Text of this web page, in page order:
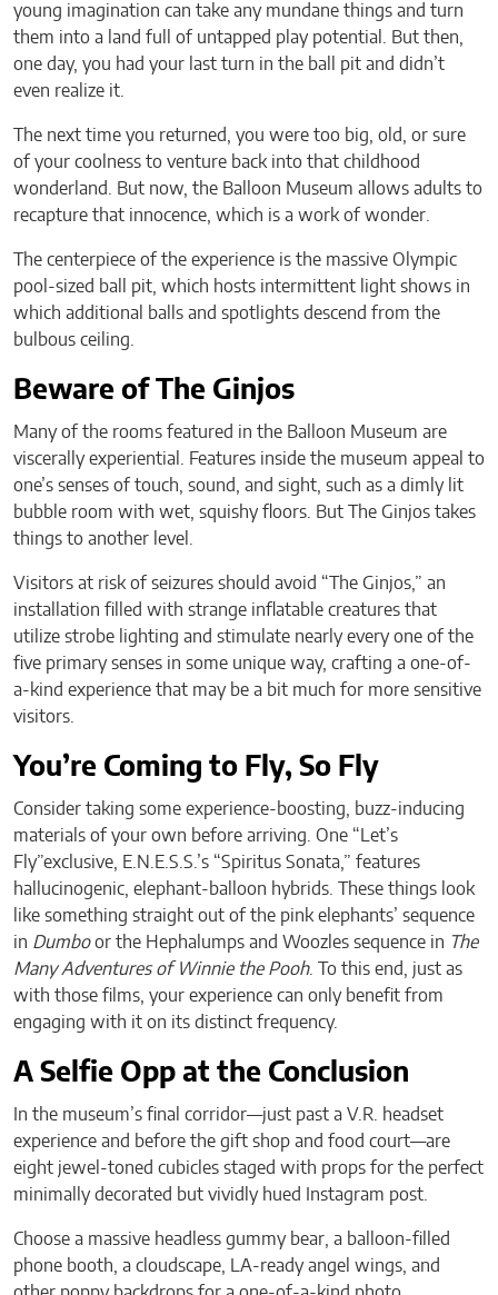
young imagination can take any mundane things and turn
them into a land full of untapped play potential. But then,
one day, you had your last turn in the ball pit and didn’t
even realize it.
The next time you returned, you were too big, old, or sure
of your coolness to venture back into that childhood
wonderland. But now, the Balloon Museum allows adults to
recapture that innocence, which is a work of wonder.
The centerpiece of the experience is the massive Olympic
pool-sized ball pit, which hosts intermittent light shows in
which additional balls and spotlights descend from the
bulbous ceiling.
Beware of The Ginjos
Many of the rooms featured in the Balloon Museum are
viscerally experiential. Features inside the museum appeal to
one’s senses of touch, sound, and sight, such as a dimly lit
bubble room with wet, squishy floors. But The Ginjos takes
things to another level.
Visitors at risk of seizures should avoid “The Ginjos,” an
installation filled with strange inflatable creatures that
utilize strobe lighting and stimulate nearly every one of the
five primary senses in some unique way, crafting a one-of-
a-kind experience that may be a bit much for more sensitive
visitors.
You’re Coming to Fly, So Fly
Consider taking some experience-boosting, buzz-inducing
materials of your own before arriving. One “Let’s
Fly”exclusive, E.N.E.S.S.’s “Spiritus Sonata,” features
hallucinogenic, elephant-balloon hybrids. These things look
like something straight out of the pink elephants’ sequence
in Dumboor the Hephalumps and Woozles sequence in The
Many Adventures of Winnie the Pooh. To this end, just as
with those films, your experience can only benefit from
engaging with it on its distinct frequency.
A Selfie Opp at the Conclusion
In the museum’s final corridor—just past a V.R. headset
experience and before the gift shop and food court—are
eight jewel-toned cubicles staged with props for the perfect
minimally decorated but vividly hued Instagram post.
Choose a massive headless gummy bear, a balloon-filled
phone booth, a cloudscape, LA-ready angel wings, and